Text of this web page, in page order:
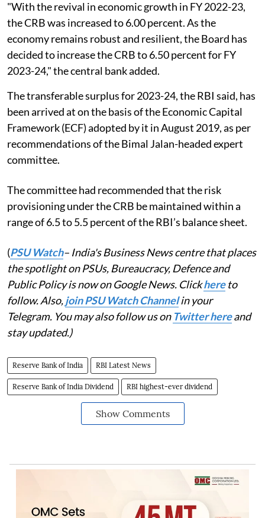
"With the revival in economic growth in FY 2022-23,
the CRB was increased to 6.00 percent. As the
economy remains robust and resilient, the Board has
decided to increase the CRB to 6.50 percent for FY
2023-24," the central bank added.
The transferable surplus for 2023-24, the RBI said, has
been arrived at on the basis of the Economic Capital
Framework (ECF) adopted by it in August 2019, as per
recommendations of the Bimal Jalan-headed expert
committee.
The committee had recommended that the risk
provisioning under the CRB be maintained within a
range of 6.5 to 5.5 percent of the RBI’s balance sheet.
(PSU Watch– India's Business News centre that places
the spotlight on PSUs, Bureaucracy, Defence and
Public Policy is now on Google News. Clickhereto
follow. Also,join PSU Watch Channelin your
Telegram. You may also follow us on Twitter hereand
stay updated.)
Reserve Bank of India RBI Latest News
Reserve Bank of India Dividend RBI highest-ever dividend
Show Comments